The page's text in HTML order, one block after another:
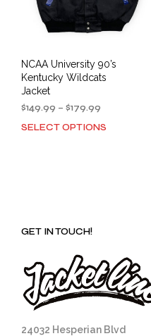
NCAA University 90’s
Kentucky Wildcats
Jacket
$149.99 – $179.99
$149.99
SELECT OPTIONS
GET IN TOUCH!
24032 Hesperian Blvd